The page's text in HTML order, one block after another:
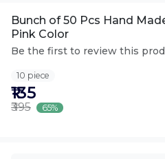
Bunch of 50 Pcs Hand
Pink Color
Be the first to review this
10 piece
₹135
₹395 65%